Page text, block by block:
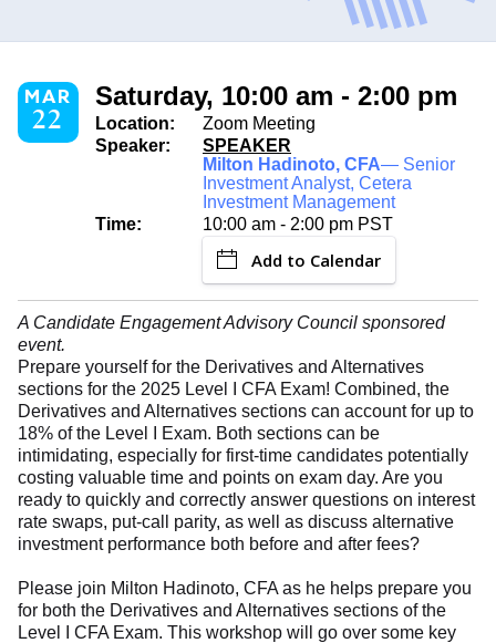
MAR
22
Saturday, 10:00 am - 2:00 pm
Location:
Zoom Meeting
Speaker:
SPEAKER
Milton Hadinoto, CFA— Senior
Investment Analyst, Cetera
Investment Management
Time:
10:00 am - 2:00 pm PST
Add to Calendar
A Candidate Engagement Advisory Council sponsored
event.
Prepare yourself for the Derivatives and Alternatives
sections for the 2025 Level I CFA Exam! Combined, the
Derivatives and Alternatives sections can account for up to
18% of the Level I Exam. Both sections can be
intimidating, especially for first-time candidates potentially
costing valuable time and points on exam day. Are you
ready to quickly and correctly answer questions on interest
rate swaps, put-call parity, as well as discuss alternative
investment performance both before and after fees?
Please join Milton Hadinoto, CFA as he helps prepare you
for both the Derivatives and Alternatives sections of the
Level I CFA Exam. This workshop will go over some key